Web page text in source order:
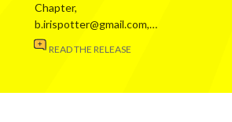
Chapter,
b.irispotter@gmail.com,…
READ THE RELEASE